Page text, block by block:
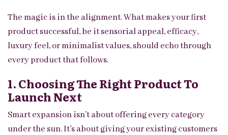
The magic is in the alignment. What makes your first
product successful, be it sensorial appeal, efficacy,
luxury feel, or minimalist values, should echo through
every product that follows.
1. Choosing The Right Product To
Launch Next
Smart expansion isn’t about offering every category
under the sun. It’s about giving your existing customers